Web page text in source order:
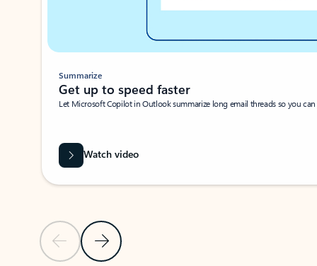
Previous SlideNext Slide
Summarize
Get up to speed faster ​
Let Microsoft Copilot in Outlook summarize long email threads so you
Watch video